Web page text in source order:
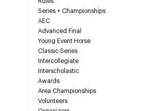
Series + Championships
AEC
Advanced Final
Young Event Horse
Classic Series
Intercollegiate
Interscholastic
Awards
Area Championships
Volunteers